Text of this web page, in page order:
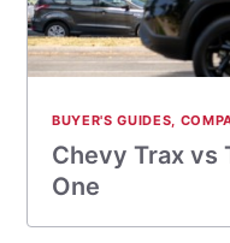
BUYER'S GUIDES,
Chevy Trax vs
One